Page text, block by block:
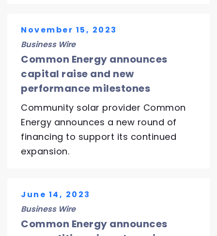
November 15, 2023
Business Wire
Common Energy announces
capital raise and new
performance milestones
Community solar provider Common
Energy announces a new round of
financing to support its continued
expansion.
June 14, 2023
Business Wire
Common Energy announces